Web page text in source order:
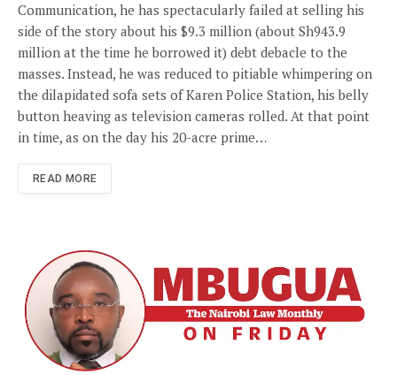
Communication, he has spectacularly failed at selling his
side of the story about his $9.3 million (about Sh943.9
million at the time he borrowed it) debt debacle to the
masses. Instead, he was reduced to pitiable whimpering on
the dilapidated sofa sets of Karen Police Station, his belly
button heaving as television cameras rolled. At that point
in time, as on the day his 20-acre prime…
READ MORE